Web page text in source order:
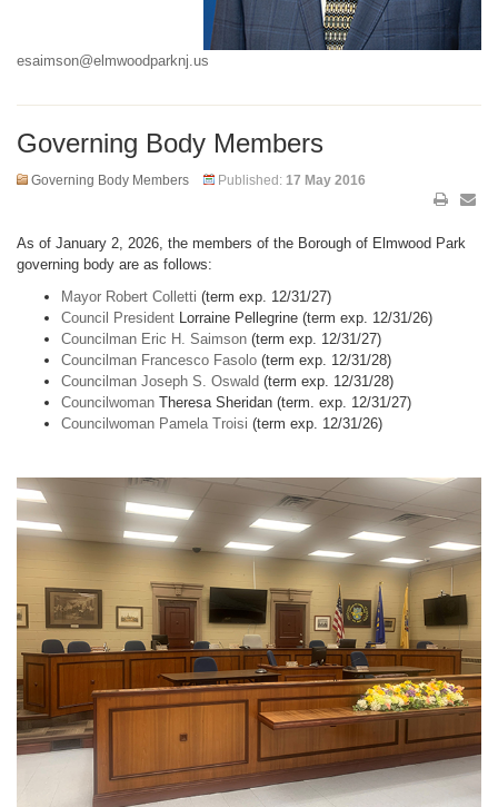
esaimson@elmwoodparknj.us
Governing Body Members
Governing Body Members Published: 17 May 2016
As of January 2, 2026, the members of the Borough of Elmwood Park
governing body are as follows:
Mayor Robert Colletti (term exp. 12/31/27)
Council President Lorraine Pellegrine (term exp. 12/31/26)
Councilman Eric H. Saimson (term exp. 12/31/27)
Councilman Francesco Fasolo (term exp. 12/31/28)
Councilman Joseph S. Oswald (term exp. 12/31/28)
Councilwoman Theresa Sheridan (term. exp. 12/31/27)
Councilwoman Pamela Troisi (term exp. 12/31/26)